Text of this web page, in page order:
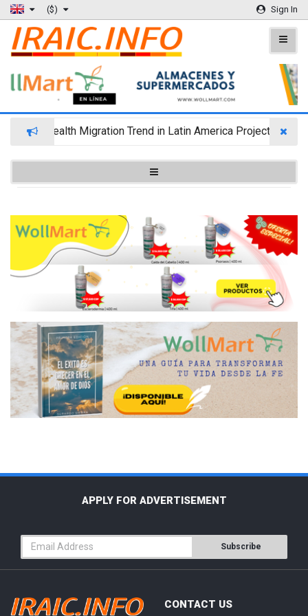
($) Sign In
Wealth Migration Trend in Latin America Projects
APPLY FOR ADVERTISEMENT
Subscribe
CONTACT US